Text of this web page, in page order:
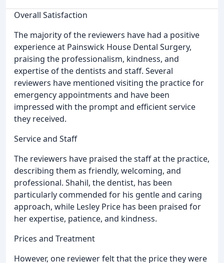
Overall Satisfaction
The majority of the reviewers have had a positive
experience at Painswick House Dental Surgery,
praising the professionalism, kindness, and
expertise of the dentists and staff. Several
reviewers have mentioned visiting the practice for
emergency appointments and have been
impressed with the prompt and efficient service
they received.
Service and Staff
The reviewers have praised the staff at the practice,
describing them as friendly, welcoming, and
professional. Shahil, the dentist, has been
particularly commended for his gentle and caring
approach, while Lesley Price has been praised for
her expertise, patience, and kindness.
Prices and Treatment
However, one reviewer felt that the price they were